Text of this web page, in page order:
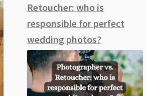
Retoucher: who is
responsible for perfect
wedding photos?